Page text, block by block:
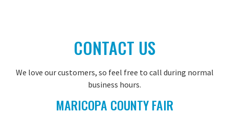
CONTACT US
We love our customers, so feel free to call during normal
business hours.
MARICOPA COUNTY FAIR